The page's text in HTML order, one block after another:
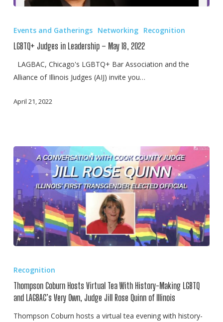
Leadership
May
2022
Events and Gatherings Networking Recognition
LGBTQ+ Judges in Leadership – May 18, 2022
LAGBAC, Chicago's LGBTQ+ Bar Association and the
Alliance of Illinois Judges (AIJ) invite you…
April 21, 2022
Virtual
Tea
With
Recognition
Thompson Coburn Hosts Virtual Tea With History-Making LGBTQ
and LAGBAC’s Very Own, Judge Jill Rose Quinn of Illinois
Thompson Coburn hosts a virtual tea evening with history-